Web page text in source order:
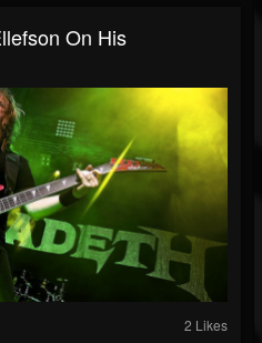
On His
2 Likes